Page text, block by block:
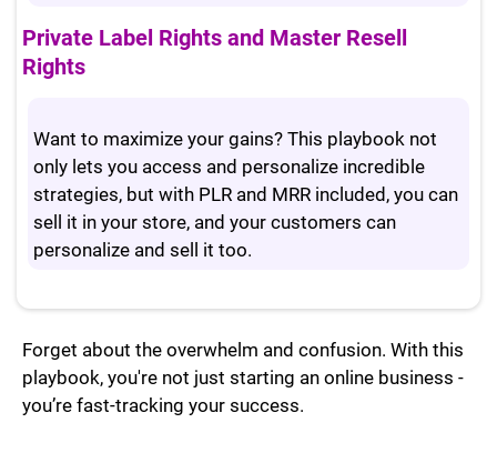
Private Label Rights and Master Resell
Rights
Want to maximize your gains? This playbook not
only lets you access and personalize incredible
strategies, but with PLR and MRR included, you can
sell it in your store, and your customers can
personalize and sell it too.
Forget about the overwhelm and confusion. With this
playbook, you're not just starting an online business -
you’re fast-tracking your success.